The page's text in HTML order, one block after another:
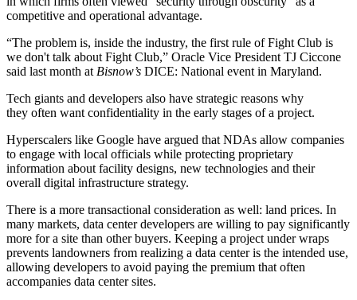
competitive and operational advantage.
“The problem is, inside the industry, the first rule of Fight Club is
we don't talk about Fight Club,” Oracle Vice President TJ Ciccone
said last month at Bisnow’s DICE: National event in Maryland.
Tech giants and developers also have strategic reasons why
they often want confidentiality in the early stages of a project.
Hyperscalers like Google have argued that NDAs allow companies
to engage with local officials while protecting proprietary
information about facility designs, new technologies and their
overall digital infrastructure strategy.
There is a more transactional consideration as well: land prices. In
many markets, data center developers are willing to pay significantly
more for a site than other buyers. Keeping a project under wraps
prevents landowners from realizing a data center is the intended use,
allowing developers to avoid paying the premium that often
accompanies data center sites.